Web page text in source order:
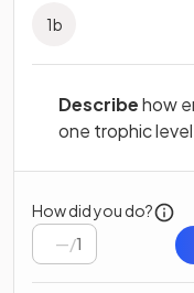
1b
Describehow
one trophic
How did you do?
/1